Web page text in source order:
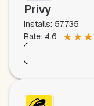
Privy
Installs: 57,735
Rate: 4.6
★★★